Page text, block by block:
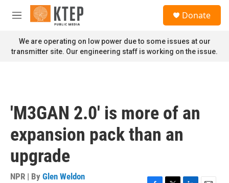
Skip to main content
M
n
u
Donate
We are operating on low power due to some issues at our
transmitter site. Our engineering staff is working on the issue.
'M3GAN 2.0' is more of an
expansion pack than an
upgrade
NPR | By Glen Weldon